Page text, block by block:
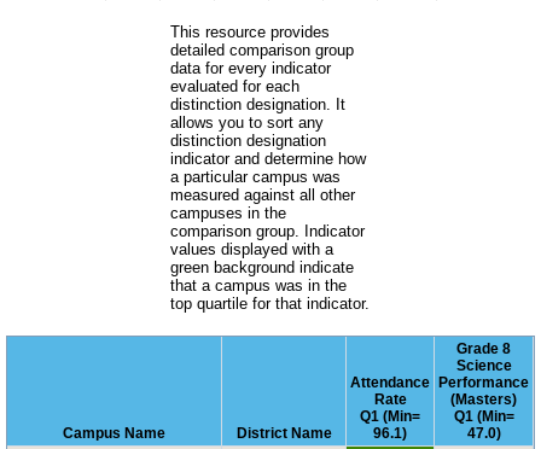
This resource provides
detailed comparison group
data for every indicator
evaluated for each
distinction designation. It
allows you to sort any
distinction designation
indicator and determine how
a particular campus was
measured against all other
campuses in the
comparison group. Indicator
values displayed with a
green background indicate
that a campus was in the
top quartile for that indicator.
Campus Name District Name
Attendance
Rate
Q1 (Min=
96.1)
Grade 8
Science
Performance
(Masters)
Q1 (Min=
47.0)